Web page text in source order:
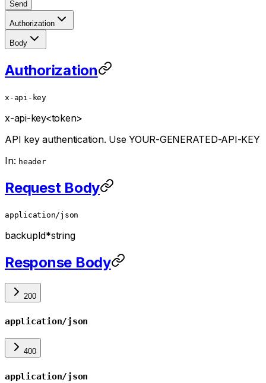
Send
Authorization
Body
Authorization
x-api-key
x-api-key<token>
API key authentication. Use YOUR-GENERATED-API-KEY
In: header
Request Body
application/json
backupId*string
Response Body
200
application/json
400
application/json